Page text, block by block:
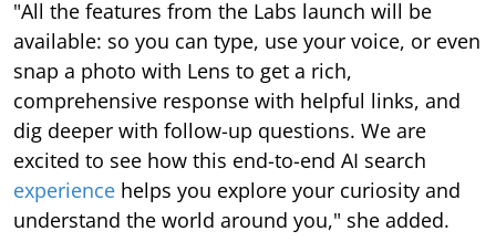
"All the features from the Labs launch will be
available: so you can type, use your voice, or even
snap a photo with Lens to get a rich,
comprehensive response with helpful links, and
dig deeper with follow-up questions. We are
excited to see how this end-to-end AI search
experience helps you explore your curiosity and
understand the world around you," she added.